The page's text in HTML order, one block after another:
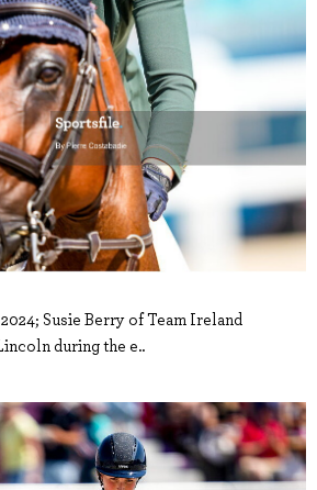
Susie Berry of Team Ireland
during the e..